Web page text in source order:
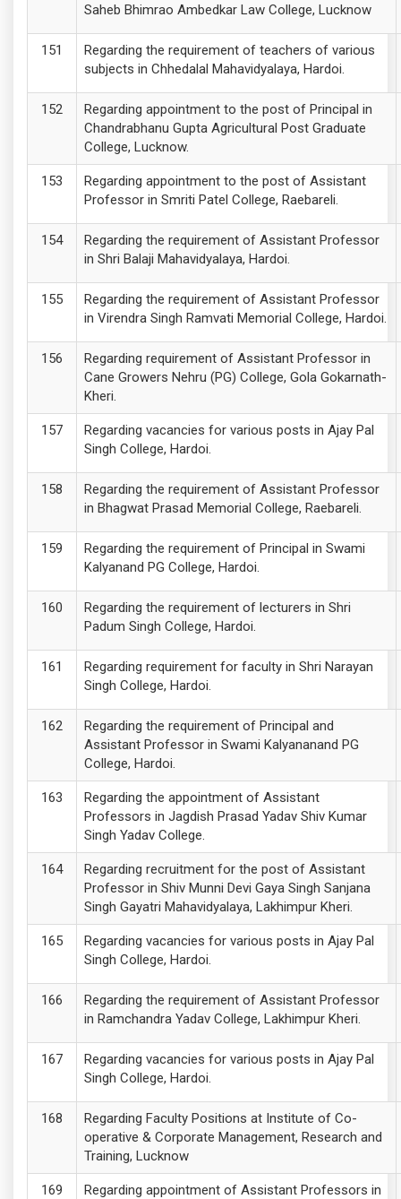
Saheb Bhimrao Ambedkar Law College, Lucknow
Regarding the requirement of teachers of various
subjects in Chhedalal Mahavidyalaya, Hardoi.
Regarding appointment to the post of Principal in
Chandrabhanu Gupta Agricultural Post Graduate
College, Lucknow.
Regarding appointment to the post of Assistant
Professor in Smriti Patel College, Raebareli.
Regarding the requirement of Assistant Professor
in Shri Balaji Mahavidyalaya, Hardoi.
Regarding the requirement of Assistant Professor
in Virendra Singh Ramvati Memorial College, Hardoi.
Regarding requirement of Assistant Professor in
Cane Growers Nehru (PG) College, Gola Gokarnath-
Kheri.
Regarding vacancies for various posts in Ajay Pal
Singh College, Hardoi.
Regarding the requirement of Assistant Professor
in Bhagwat Prasad Memorial College, Raebareli.
Regarding the requirement of Principal in Swami
Kalyanand PG College, Hardoi.
Regarding the requirement of lecturers in Shri
Padum Singh College, Hardoi.
Regarding requirement for faculty in Shri Narayan
Singh College, Hardoi.
Regarding the requirement of Principal and
Assistant Professor in Swami Kalyananand PG
College, Hardoi.
Regarding the appointment of Assistant
Professors in Jagdish Prasad Yadav Shiv Kumar
Singh Yadav College.
Regarding recruitment for the post of Assistant
Professor in Shiv Munni Devi Gaya Singh Sanjana
Singh Gayatri Mahavidyalaya, Lakhimpur Kheri.
Regarding vacancies for various posts in Ajay Pal
Singh College, Hardoi.
Regarding the requirement of Assistant Professor
in Ramchandra Yadav College, Lakhimpur Kheri.
Regarding vacancies for various posts in Ajay Pal
Singh College, Hardoi.
Regarding Faculty Positions at Institute of Co-
operative & Corporate Management, Research and
Training, Lucknow
Regarding appointment of Assistant Professors in